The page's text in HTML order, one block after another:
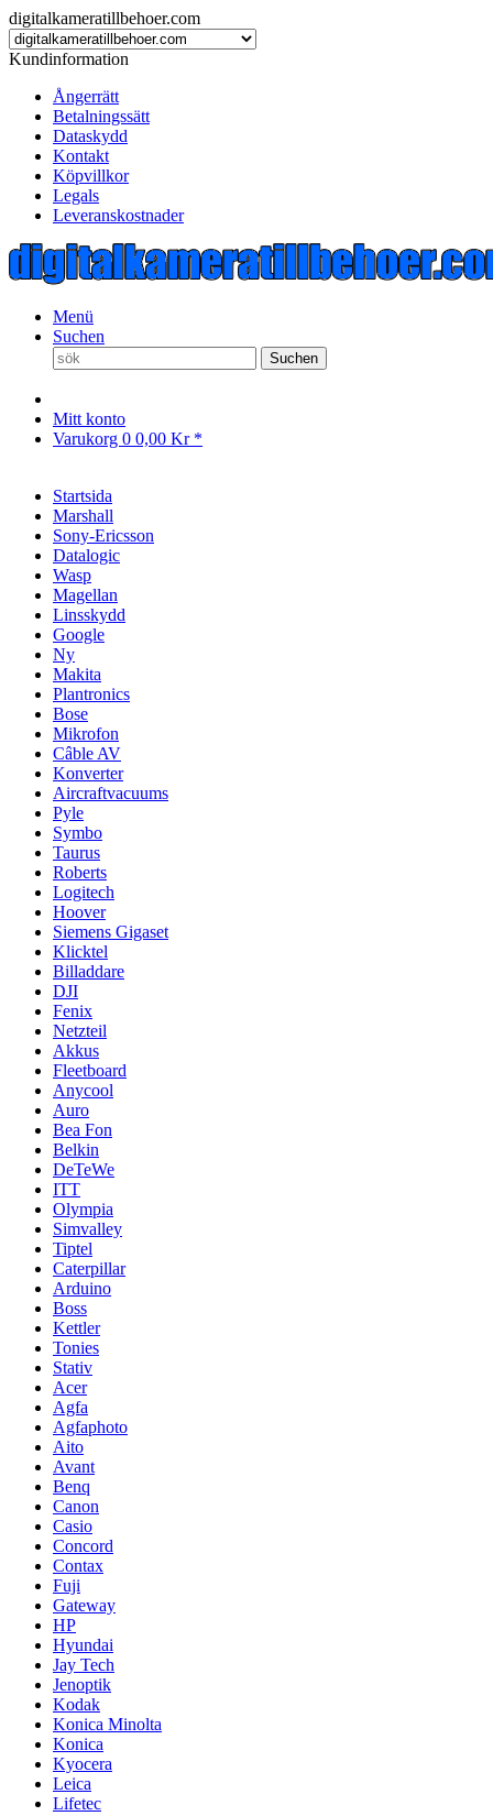
digitalkameratillbehoer.com
Kundinformation
Ångerrätt
Betalningssätt
Dataskydd
Kontakt
Köpvillkor
Legals
Leveranskostnader
Menü
Suchen
Suchen
Mitt konto
Varukorg 0 0,00 Kr *
Startsida
Marshall
Sony-Ericsson
Datalogic
Wasp
Magellan
Linsskydd
Google
Ny
Makita
Plantronics
Bose
Mikrofon
Câble AV
Konverter
Aircraftvacuums
Pyle
Symbo
Taurus
Roberts
Logitech
Hoover
Siemens Gigaset
Klicktel
Billaddare
DJI
Fenix
Netzteil
Akkus
Fleetboard
Anycool
Auro
Bea Fon
Belkin
DeTeWe
ITT
Olympia
Simvalley
Tiptel
Caterpillar
Arduino
Boss
Kettler
Tonies
Stativ
Acer
Agfa
Agfaphoto
Aito
Avant
Benq
Canon
Casio
Concord
Contax
Fuji
Gateway
HP
Hyundai
Jay Tech
Jenoptik
Kodak
Konica Minolta
Konica
Kyocera
Leica
Lifetec